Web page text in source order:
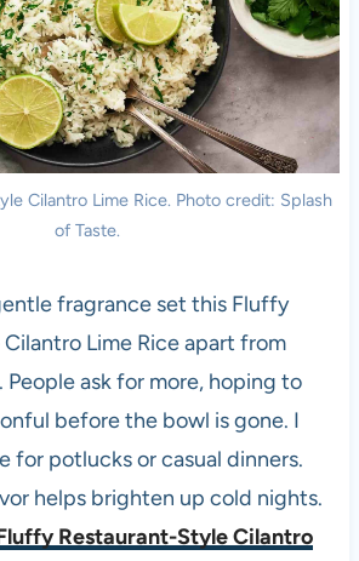
Cilantro Lime Rice. Photo credit: Splash
of Taste.
fragrance set this Fluffy
Lime Rice apart from
People ask for more, hoping to
before the bowl is gone. I
for potlucks or casual dinners.
helps brighten up cold nights.
Restaurant-Style Cilantro